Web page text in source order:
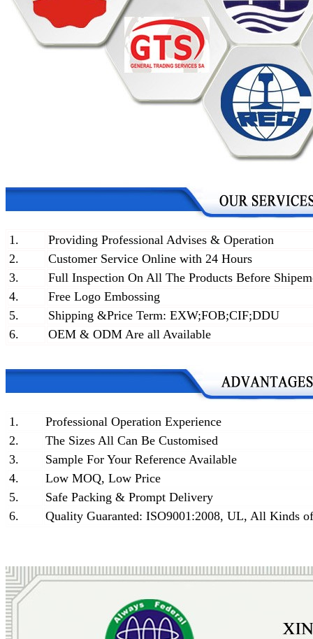
1.
Providing Professional Advises & Operation
2.
Customer Service Online with 24 Hours
3.
Full Inspection On All The Products Before
4.
Free Logo Embossing
5.
Shipping &Price Term: EXW;FOB;CIF;DDU
6.
OEM & ODM Are all Available
1.
Professional Operation Experience
2.
The Sizes All Can Be Customised
3.
Sample For Your Reference Available
4.
Low MOQ, Low Price
5.
Safe Packing & Prompt Delivery
6.
Quality Guaranted: ISO9001:2008, UL, All Kinds